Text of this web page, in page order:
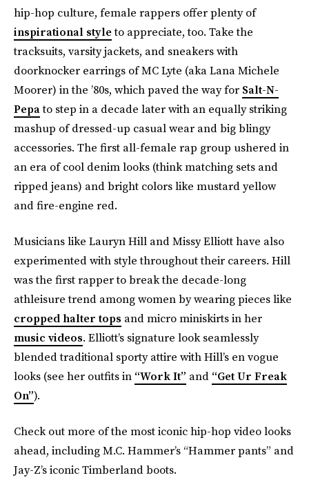
hip-hop culture, female rappers offer plenty of
inspirational styleto appreciate, too. Take the
tracksuits, varsity jackets, and sneakers with
doorknocker earrings of MC Lyte (aka Lana Michele
Moorer) in the ’80s, which paved the way for Salt-N-
Pepato step in a decade later with an equally striking
mashup of dressed-up casual wear and big blingy
accessories. The first all-female rap group ushered in
an era of cool denim looks (think matching sets and
ripped jeans) and bright colors like mustard yellow
and fire-engine red.
Musicians like Lauryn Hill and Missy Elliott have also
experimented with style throughout their careers. Hill
was the first rapper to break the decade-long
athleisure trend among women by wearing pieces like
cropped halter tops and micro miniskirts in her
music videos. Elliott’s signature look seamlessly
blended traditional sporty attire with Hill’s en vogue
looks (see her outfits in “Work It” and “Get Ur Freak
On”).
Check out more of the most iconic hip-hop video looks
ahead, including M.C. Hammer’s “Hammer pants” and
Jay-Z’s iconic Timberland boots.